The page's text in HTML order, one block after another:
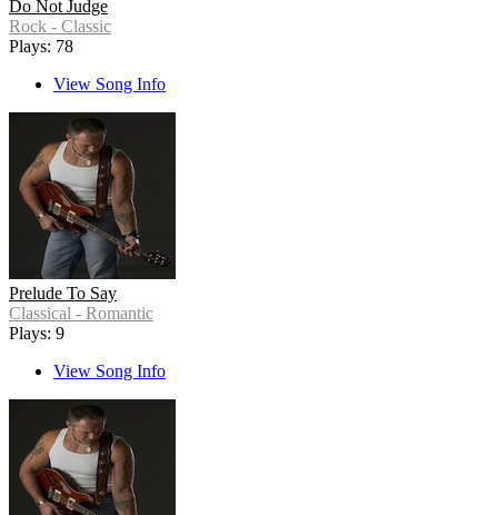
Do Not Judge
Rock - Classic
Plays: 78
View Song Info
Prelude To Say
Classical - Romantic
Plays: 9
View Song Info